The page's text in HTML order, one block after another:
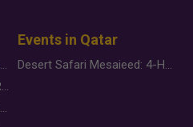
Why Brands Are Putting Kids Behind the Camera in a New Instagram Trend
Gold Slips Below $4,000 as Rate Fears Trump Geopolitical Risk
Food Jutsu: The Viral TikTok Trend Taking Over Social Media
Events in Qatar
Desert Safari Mesaieed: 4-Hour Dunes & Inland Sea Adventure